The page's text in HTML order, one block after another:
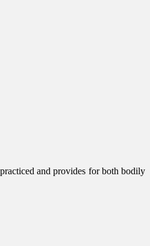
and provides for both bodily